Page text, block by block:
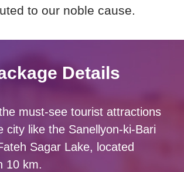
to our noble cause.
Details
must-see tourist attractions
city like the Sanellyon-ki-Bari
Sagar Lake, located
10 km.